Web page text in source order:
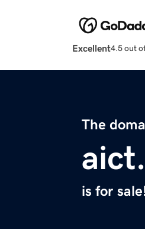
Excellent4.5 out
The
is for